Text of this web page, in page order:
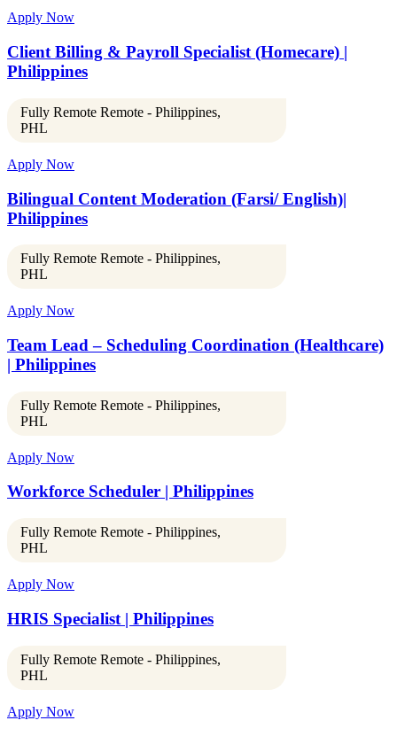
Apply Now
Client Billing & Payroll Specialist (Homecare) |
Philippines
Fully Remote Remote - Philippines,
PHL
Apply Now
Bilingual Content Moderation (Farsi/ English)|
Philippines
Fully Remote Remote - Philippines,
PHL
Apply Now
Team Lead – Scheduling Coordination (Healthcare)
| Philippines
Fully Remote Remote - Philippines,
PHL
Apply Now
Workforce Scheduler | Philippines
Fully Remote Remote - Philippines,
PHL
Apply Now
HRIS Specialist | Philippines
Fully Remote Remote - Philippines,
PHL
Apply Now